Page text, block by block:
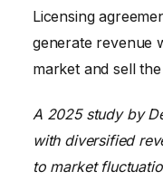
Licensing
generate revenue
market and sell
A 2025 study by
with diversified
to market